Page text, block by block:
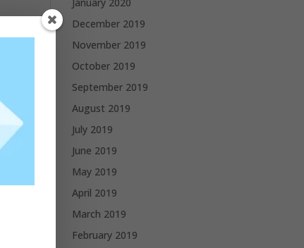
December 2019
November 2019
October 2019
September 2019
August 2019
July 2019
June 2019
May 2019
April 2019
March 2019
February 2019